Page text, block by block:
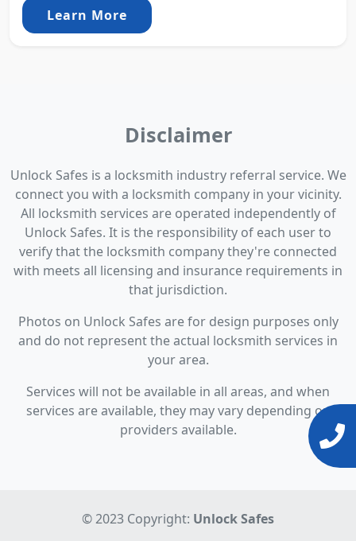
Learn More
Disclaimer
Unlock Safes is a locksmith industry referral service. We
connect you with a locksmith company in your vicinity.
All locksmith services are operated independently of
Unlock Safes. It is the responsibility of each user to
verify that the locksmith company they're connected
with meets all licensing and insurance requirements in
that jurisdiction.
Photos on Unlock Safes are for design purposes only
and do not represent the actual locksmith services in
your area.
Services will not be available in all areas, and when
services are available, they may vary depending on
providers available.
© 2023 Copyright: Unlock Safes